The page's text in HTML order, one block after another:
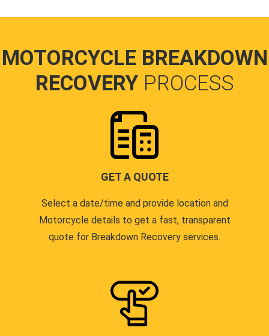
MOTORCYCLE BREAKDOWN
RECOVERY PROCESS
GET A QUOTE
Select a date/time and provide location and
Motorcycle details to get a fast, transparent
quote for Breakdown Recovery services.